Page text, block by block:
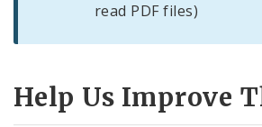
read PDF files)
Help Us Improve